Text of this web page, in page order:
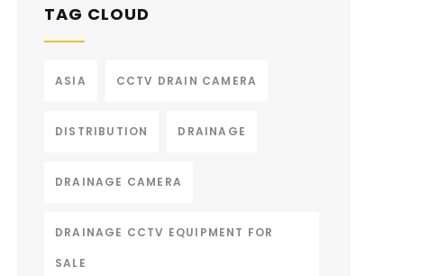
TAG CLOUD
ASIA CCTV DRAIN CAMERA
DISTRIBUTION DRAINAGE
DRAINAGE CAMERA
DRAINAGE CCTV EQUIPMENT FOR
SALE